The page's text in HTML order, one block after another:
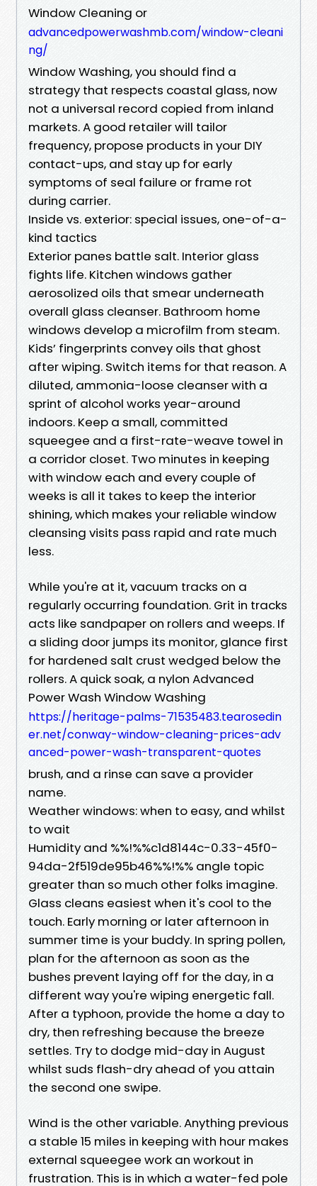
Window Cleaning or
advancedpowerwashmb.com/window-cleani
ng/
Window Washing, you should find a
strategy that respects coastal glass, now
not a universal record copied from inland
markets. A good retailer will tailor
frequency, propose products in your DIY
contact-ups, and stay up for early
symptoms of seal failure or frame rot
during carrier.
Inside vs. exterior: special issues, one-of-a-
kind tactics
Exterior panes battle salt. Interior glass
fights life. Kitchen windows gather
aerosolized oils that smear underneath
overall glass cleanser. Bathroom home
windows develop a microfilm from steam.
Kids’ fingerprints convey oils that ghost
after wiping. Switch items for that reason. A
diluted, ammonia-loose cleanser with a
sprint of alcohol works year-around
indoors. Keep a small, committed
squeegee and a first-rate-weave towel in
a corridor closet. Two minutes in keeping
with window each and every couple of
weeks is all it takes to keep the interior
shining, which makes your reliable window
cleansing visits pass rapid and rate much
less.
While you're at it, vacuum tracks on a
regularly occurring foundation. Grit in tracks
acts like sandpaper on rollers and weeps. If
a sliding door jumps its monitor, glance first
for hardened salt crust wedged below the
rollers. A quick soak, a nylon Advanced
Power Wash Window Washing
https://heritage-palms-71535483.tearosedin
er.net/conway-window-cleaning-prices-adv
anced-power-wash-transparent-quotes
brush, and a rinse can save a provider
name.
Weather windows: when to easy, and whilst
to wait
Humidity and %%!%%c1d8144c-0.33-45f0-
94da-2f519de95b46%%!%% angle topic
greater than so much other folks imagine.
Glass cleans easiest when it's cool to the
touch. Early morning or later afternoon in
summer time is your buddy. In spring pollen,
plan for the afternoon as soon as the
bushes prevent laying off for the day, in a
different way you're wiping energetic fall.
After a typhoon, provide the home a day to
dry, then refreshing because the breeze
settles. Try to dodge mid-day in August
whilst suds flash-dry ahead of you attain
the second one swipe.
Wind is the other variable. Anything previous
a stable 15 miles in keeping with hour makes
external squeegee work an workout in
frustration. This is in which a water-fed pole